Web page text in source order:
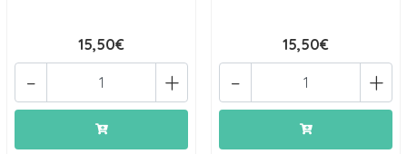
15,50€
+
-
15,50€
+
-